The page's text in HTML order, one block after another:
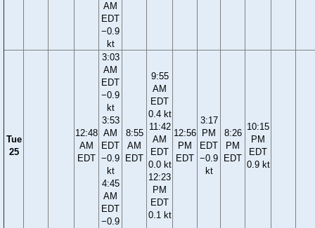
AM
EDT
−0.9
kt
Tue
25
12:48
AM
EDT
3:03
AM
EDT
−0.9
kt
3:53
AM
EDT
−0.9
kt
4:45
AM
EDT
−0.9
8:55
AM
EDT
9:55
AM
EDT
0.4 kt
11:42
AM
EDT
0.0 kt
12:23
PM
EDT
0.1 kt
12:56
PM
EDT
3:17
PM
EDT
−0.9
kt
8:26
PM
EDT
10:15
PM
EDT
0.9 kt